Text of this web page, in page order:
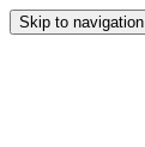
Skip to navigation